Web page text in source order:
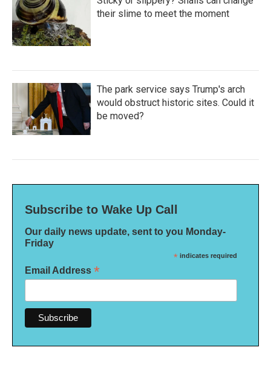
their slime to meet the moment
The park service says Trump's arch
would obstruct historic sites. Could it
be moved?
Subscribe to Wake Up Call
Our daily news update, sent to you Monday-
Friday
* indicates required
Email Address *